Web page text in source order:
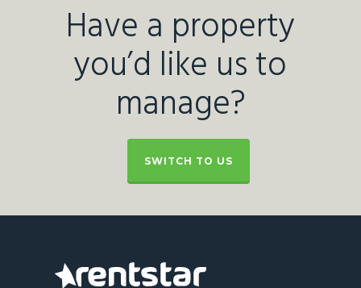
Have a property
you’d like us to
manage?
SWITCH TO US